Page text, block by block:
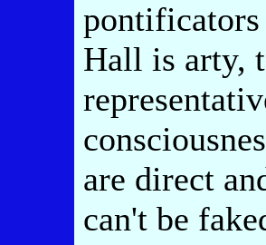
Hall is arty,
are direct
can't be